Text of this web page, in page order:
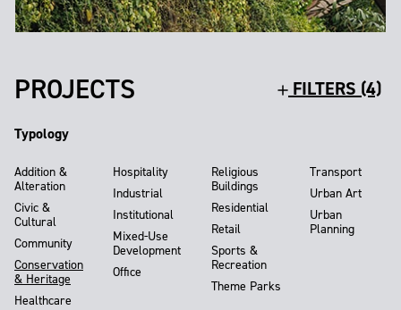
PROJECTS FILTERS (4)
Typology
Addition &
Alteration
Civic &
Cultural
Community
Conservation
& Heritage
Healthcare
Hospitality
Industrial
Institutional
Mixed-Use
Development
Office
Religious
Buildings
Residential
Retail
Sports &
Recreation
Theme Parks
Transport
Urban Art
Urban
Planning